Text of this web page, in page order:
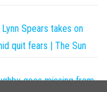
Spears takes on
quit fears | The Sun
goes missing from